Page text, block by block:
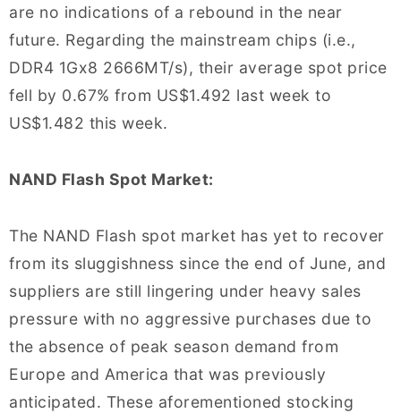
are no indications of a rebound in the near
future. Regarding the mainstream chips (i.e.,
DDR4 1Gx8 2666MT/s), their average spot price
fell by 0.67% from US$1.492 last week to
US$1.482 this week.
NAND Flash Spot Market:
The NAND Flash spot market has yet to recover
from its sluggishness since the end of June, and
suppliers are still lingering under heavy sales
pressure with no aggressive purchases due to
the absence of peak season demand from
Europe and America that was previously
anticipated. These aforementioned stocking